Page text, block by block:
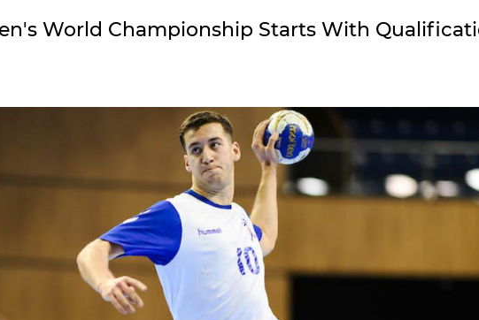
World Championship Starts With